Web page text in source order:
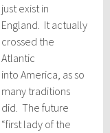
just exist in
England. It actually
crossed the
Atlantic
into America, as so
many traditions
did. The future
“first lady of the